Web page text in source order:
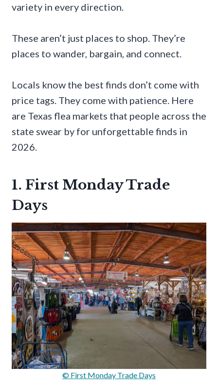
variety in every direction.
These aren’t just places to shop. They’re
places to wander, bargain, and connect.
Locals know the best finds don’t come with
price tags. They come with patience. Here
are Texas flea markets that people across the
state swear by for unforgettable finds in
2026.
1. First Monday Trade
Days
© First Monday Trade Days